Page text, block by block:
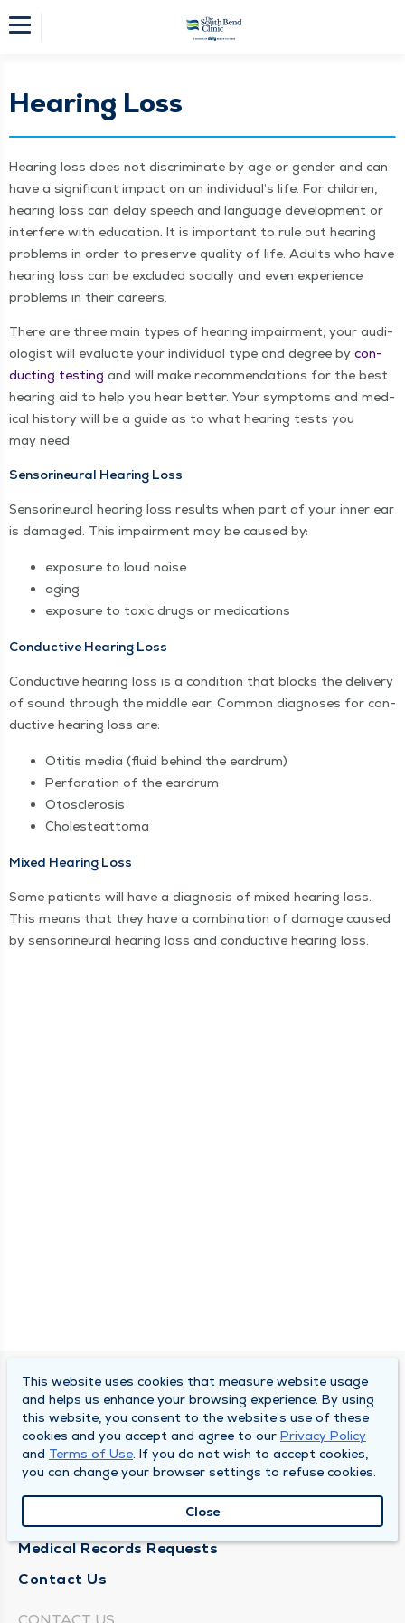
Hearing Loss
Hear­ing loss does not dis­crim­i­nate by age or gen­der and can
have a sig­nif­i­cant impact on an indi­vid­u­al’s life. For chil­dren,
hear­ing loss can delay speech and lan­guage devel­op­ment or
inter­fere with edu­ca­tion. It is impor­tant to rule out hear­ing
prob­lems in order to pre­serve qual­i­ty of life. Adults who have
hear­ing loss can be exclud­ed social­ly and even expe­ri­ence
prob­lems in their careers.
There are three main types of hear­ing impair­ment, your audi­
ol­o­gist will eval­u­ate your indi­vid­ual type and degree by con­
duct­ing test­ing and will make rec­om­men­da­tions for the best
hear­ing aid to help you hear bet­ter. Your symp­toms and med­
ical his­to­ry will be a guide as to what hear­ing tests you
may need.
Sen­sorineur­al Hear­ing Loss
Sen­sorineur­al hear­ing loss results when part of your inner ear
is dam­aged. This impair­ment may be caused by:
expo­sure to loud noise
aging
expo­sure to tox­ic drugs or medications
Con­duc­tive Hear­ing Loss
Con­duc­tive hear­ing loss is a con­di­tion that blocks the deliv­ery
of sound through the mid­dle ear. Com­mon diag­noses for con­
duc­tive hear­ing loss are:
Oti­tis media (flu­id behind the eardrum)
Per­fo­ra­tion of the eardrum
Oto­scle­ro­sis
Cholesteat­toma
Mixed Hear­ing Loss
Some patients will have a diag­no­sis of mixed hear­ing loss.
This means that they have a com­bi­na­tion of dam­age caused
by sen­sorineur­al hear­ing loss and con­duc­tive hear­ing loss.
SOUTH BEND CLINIC
About Us
Locations
Medical Records Requests
Contact Us
This website uses cookies that measure website usage
and helps us enhance your browsing experience. By using
this website, you consent to the website’s use of these
cookies and you accept and agree to our Privacy Policy
and Terms of Use. If you do not wish to accept cookies,
you can change your browser settings to refuse cookies.
Close